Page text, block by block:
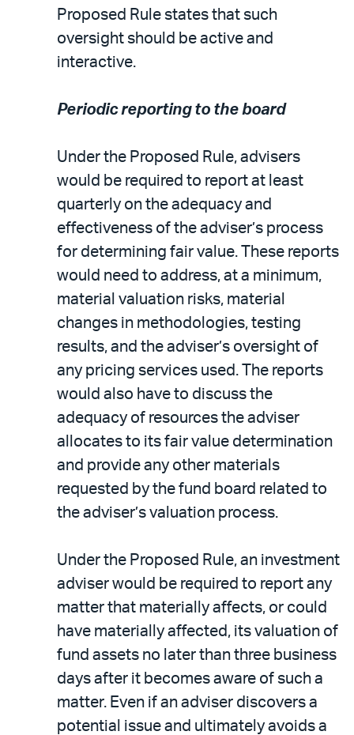
Proposed Rule states that such
oversight should be active and
interactive.
Periodic reporting to the board
Under the Proposed Rule, advisers
would be required to report at least
quarterly on the adequacy and
effectiveness of the adviser’s process
for determining fair value. These reports
would need to address, at a minimum,
material valuation risks, material
changes in methodologies, testing
results, and the adviser’s oversight of
any pricing services used. The reports
would also have to discuss the
adequacy of resources the adviser
allocates to its fair value determination
and provide any other materials
requested by the fund board related to
the adviser’s valuation process.
Under the Proposed Rule, an investment
adviser would be required to report any
matter that materially affects, or could
have materially affected, its valuation of
fund assets no later than three business
days after it becomes aware of such a
matter. Even if an adviser discovers a
potential issue and ultimately avoids a